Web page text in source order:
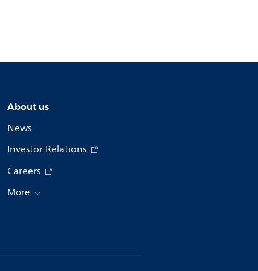
About us
News
Investor Relations
Careers
More